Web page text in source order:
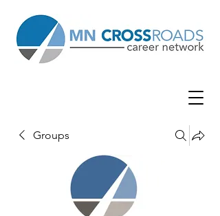
Groups